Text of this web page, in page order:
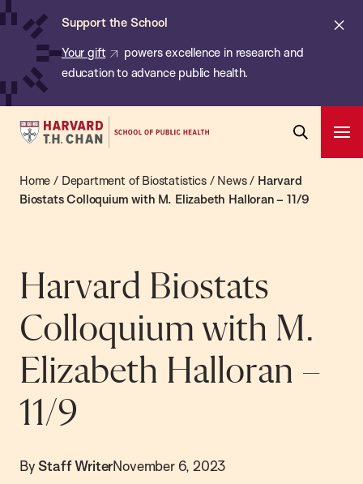
Skip
content
Support the School
Your gift
powers excellence in research and
education to advance public health.
Harvard
Chan
School
Health
Search
Bar
Home / Department of Biostatistics/ News/ Harvard
Biostats Colloquium with M. Elizabeth Halloran – 11/9
Harvard Biostats
Colloquium with M.
Elizabeth Halloran –
11/9
By Staff WriterNovember 6, 2023